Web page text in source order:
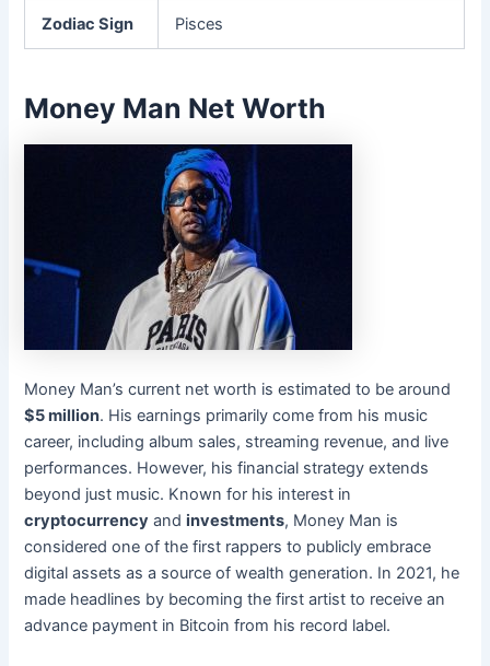
Zodiac Sign Pisces
Money Man Net Worth
Money Man’s current net worth is estimated to be around
$5 million. His earnings primarily come from his music
career, including album sales, streaming revenue, and live
performances. However, his financial strategy extends
beyond just music. Known for his interest in
cryptocurrency andinvestments, Money Man is
considered one of the first rappers to publicly embrace
digital assets as a source of wealth generation. In 2021, he
made headlines by becoming the first artist to receive an
advance payment in Bitcoin from his record label.